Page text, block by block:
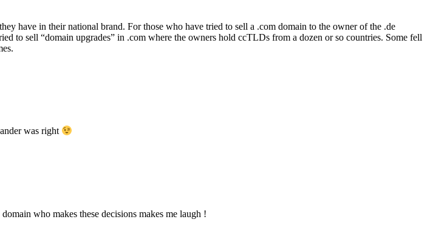
have in their national brand. For those who have tried to sell a .com domain to the owner of the .de
to sell “domain upgrades” in .com where the owners hold ccTLDs from a dozen or so countries. Some fell
was right
who makes these decisions makes me laugh !